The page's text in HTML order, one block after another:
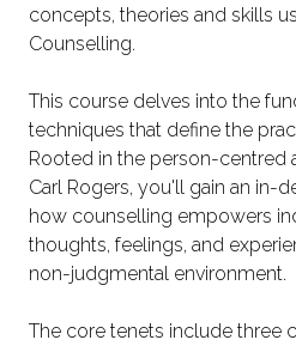
concepts, theories and skills
Counselling.
This course delves into the
techniques that define the
Rooted in the person-centred
Carl Rogers, you'll gain an in-
how counselling empowers
thoughts, feelings, and
non-judgmental environment.
The core tenets include three